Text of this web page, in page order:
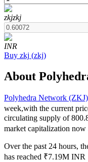
COIN-M Futures
Cryptocurrency
TradFi
zkjzkj
INR
Buy zkj (zkj)
About
Polyhedra Network (ZKJ)
week,with the current
circulating supply of
market capitalization
Over the past 24 hours,
has reached ₹7.19M INR